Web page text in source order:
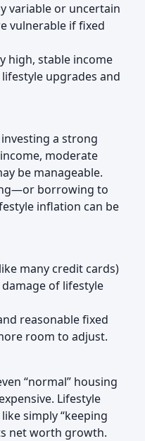
variable or uncertain
vulnerable if fixed
high, stable income
upgrades and
a strong
moderate
be manageable.
borrowing to
inflation can be
many credit cards)
of lifestyle
reasonable fixed
room to adjust.
“normal” housing
Lifestyle
simply “keeping
net worth growth.